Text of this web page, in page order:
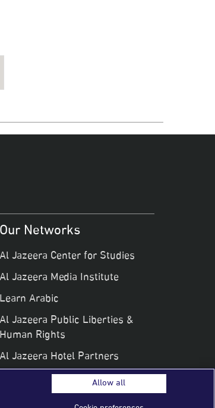
Our Networks
Al Jazeera Center for Studies
Al Jazeera Media Institute
Learn Arabic
Al Jazeera Public Liberties &
Human Rights
Al Jazeera Hotel Partners
Allow all